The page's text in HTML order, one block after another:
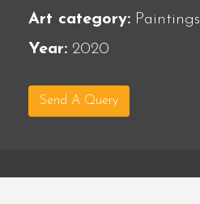
Art category: Paintings
Year: 2020
Send A Query